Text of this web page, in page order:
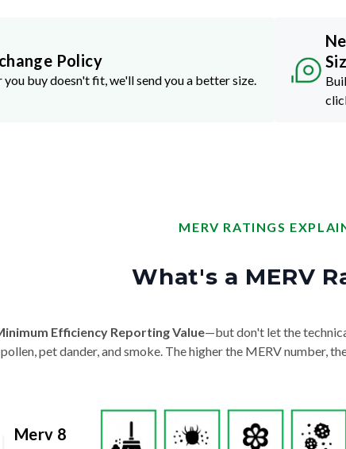
Policy
buy doesn't fit, we'll send you a better size.
MERV RATINGS
What's a MERV
Efficiency Reporting Value—but don't let the
pet dander, and smoke. The higher the MERV number,
Merv 8